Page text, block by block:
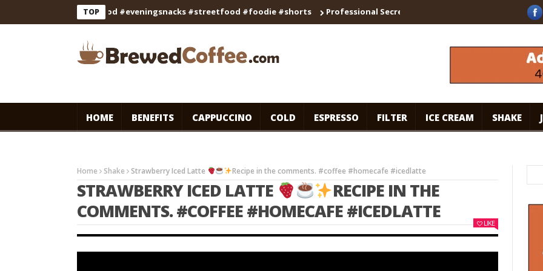
TOP
#indianfood #eveningsnacks #streetfood #foodie #shorts Professional Secrets for Cafe-Style Cold Coffee | Universal
HOME BENEFITS CAPPUCCINO COLD ESPRESSO FILTER ICE CREAM SHAKE
Home Shake Strawberry Iced Latte Recipe in the comments. #coffee #homecafe #icedlatte
STRAWBERRY ICED LATTE
RECIPE IN THE
COMMENTS. #COFFEE #HOMECAFE #ICEDLATTE
LIKE